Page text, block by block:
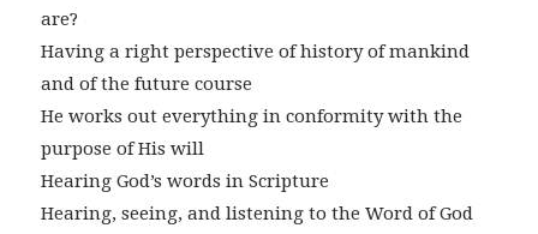
are?
Having a right perspective of history of mankind
and of the future course
He works out everything in conformity with the
purpose of His will
Hearing God’s words in Scripture
Hearing, seeing, and listening to the Word of God